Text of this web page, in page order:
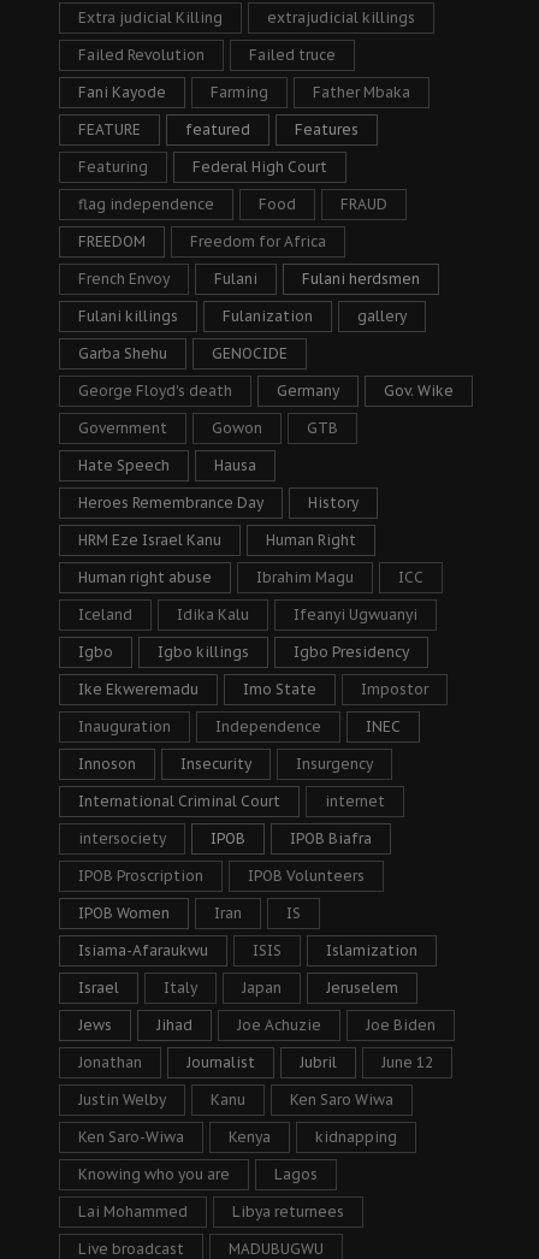
Extra judicial Killing extrajudicial killings
Failed Revolution Failed truce
Fani Kayode Farming Father Mbaka
FEATURE featured Features
Featuring Federal High Court
flag independence Food FRAUD
FREEDOM Freedom for Africa
French Envoy Fulani Fulani herdsmen
Fulani killings Fulanization gallery
Garba Shehu GENOCIDE
George Floyd's death Germany Gov. Wike
Government Gowon GTB
Hate Speech Hausa
Heroes Remembrance Day History
HRM Eze Israel Kanu Human Right
Human right abuse Ibrahim Magu ICC
Iceland Idika Kalu Ifeanyi Ugwuanyi
Igbo Igbo killings Igbo Presidency
Ike Ekweremadu Imo State Impostor
Inauguration Independence INEC
Innoson Insecurity Insurgency
International Criminal Court internet
intersociety IPOB IPOB Biafra
IPOB Proscription IPOB Volunteers
IPOB Women Iran IS
Isiama-Afaraukwu ISIS Islamization
Israel Italy Japan Jeruselem
Jews Jihad Joe Achuzie Joe Biden
Jonathan Journalist Jubril June 12
Justin Welby Kanu Ken Saro Wiwa
Ken Saro-Wiwa Kenya kidnapping
Knowing who you are Lagos
Lai Mohammed Libya returnees
Live broadcast MADUBUGWU